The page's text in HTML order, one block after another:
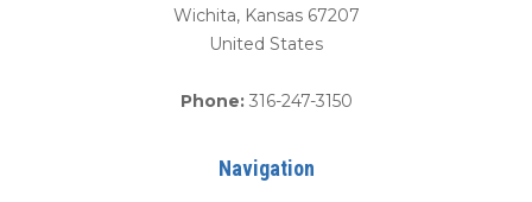
Wichita, Kansas 67207
United States
Phone: 316-247-3150
Navigation